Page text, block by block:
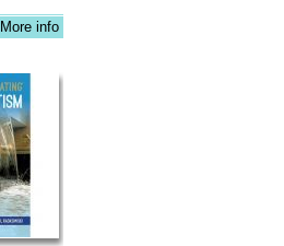
More info